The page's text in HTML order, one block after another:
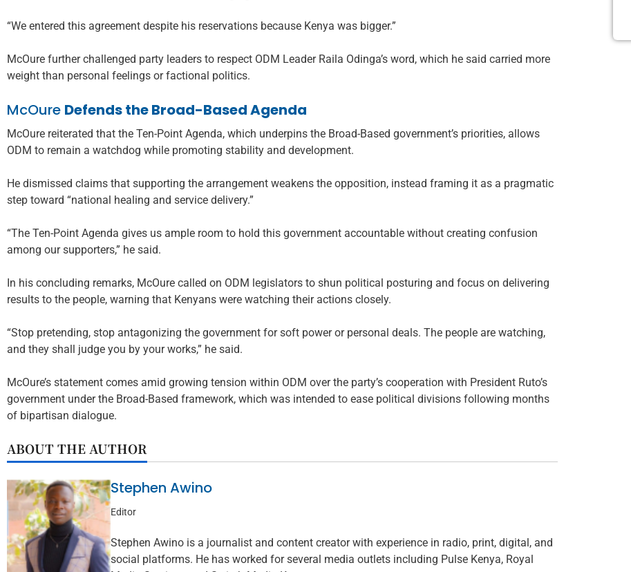
“We entered this agreement despite his reservations because Kenya was bigger.”
McOure further challenged party leaders to respect ODM Leader Raila Odinga’s word, which he said carried more
weight than personal feelings or factional politics.
McOure Defends the Broad-Based Agenda
McOure reiterated that the Ten-Point Agenda, which underpins the Broad-Based government’s priorities, allows
ODM to remain a watchdog while promoting stability and development.
He dismissed claims that supporting the arrangement weakens the opposition, instead framing it as a pragmatic
step toward “national healing and service delivery.”
“The Ten-Point Agenda gives us ample room to hold this government accountable without creating confusion
among our supporters,” he said.
In his concluding remarks, McOure called on ODM legislators to shun political posturing and focus on delivering
results to the people, warning that Kenyans were watching their actions closely.
“Stop pretending, stop antagonizing the government for soft power or personal deals. The people are watching,
and they shall judge you by your works,” he said.
McOure’s statement comes amid growing tension within ODM over the party’s cooperation with President Ruto’s
government under the Broad-Based framework, which was intended to ease political divisions following months
of bipartisan dialogue.
ABOUT THE AUTHOR
Stephen Awino
Editor
Stephen Awino is a journalist and content creator with experience in radio, print, digital, and
social platforms. He has worked for several media outlets including Pulse Kenya, Royal